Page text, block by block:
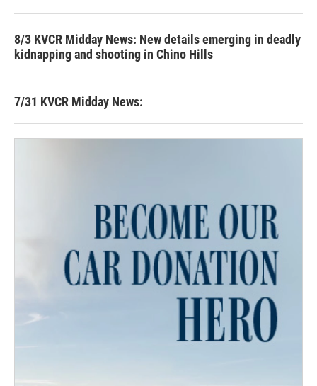
8/3 KVCR Midday News: New details emerging in deadly
kidnapping and shooting in Chino Hills
7/31 KVCR Midday News: